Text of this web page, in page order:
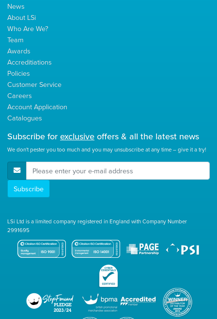
News
About LSi
Who Are We?
Team
Awards
Accreditiations
Policies
Customer Service
Careers
Account Application
Catalogues
Subscribe for exclusive offers & all the latest news
We don't pester you too much and you may unsubscribe at any time – give it a try!
E-Mail Address
Subscribe
LSi Ltd is a limited company registered in England with Company Number
2991695